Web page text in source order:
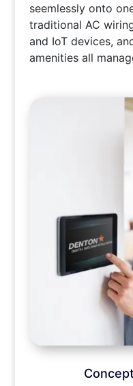
seemlessly onto
traditional AC
and IoT devices,
amenities all